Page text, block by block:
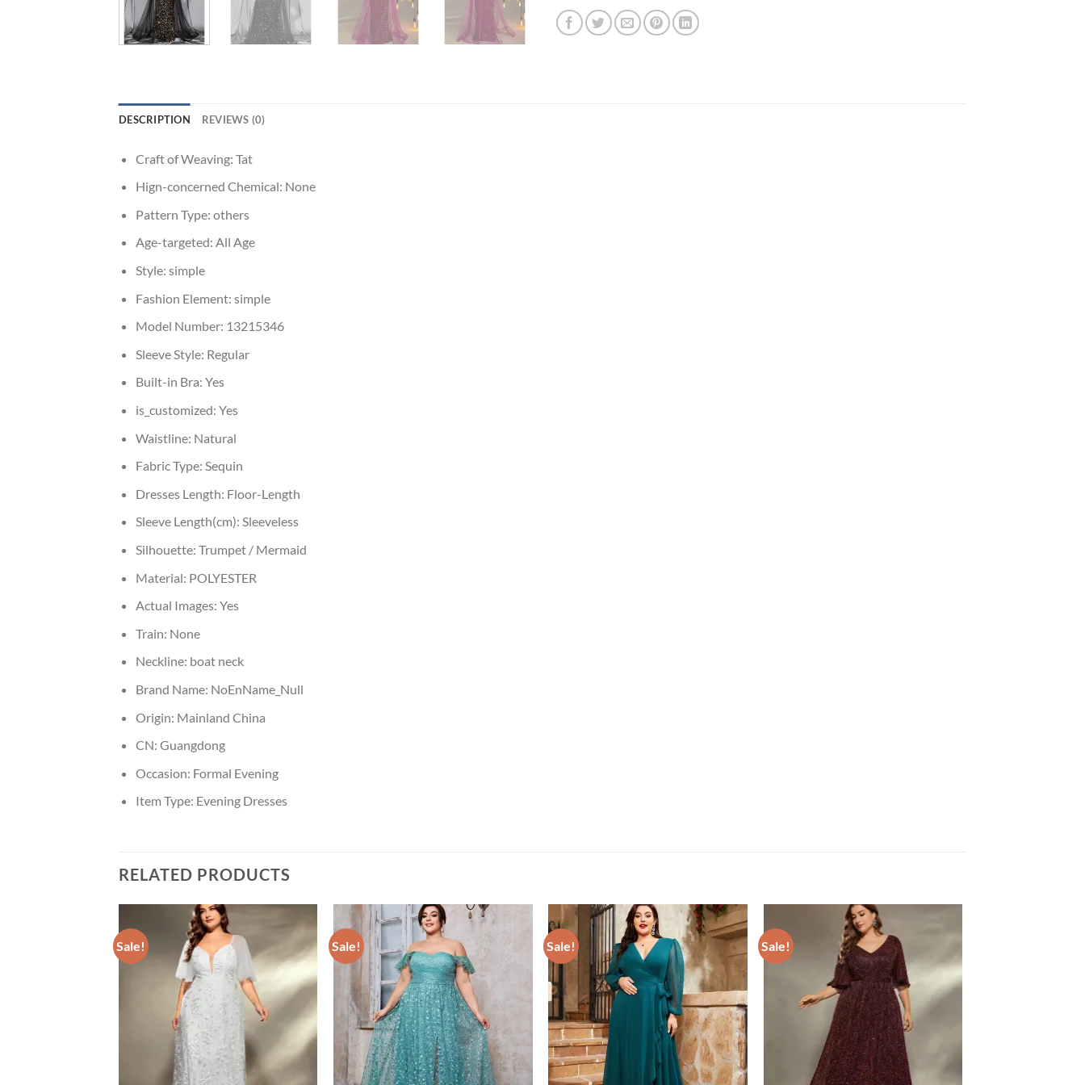
DESCRIPTION REVIEWS (0)
Craft of Weaving: Tat
Hign-concerned Chemical: None
Pattern Type: others
Age-targeted: All Age
Style: simple
Fashion Element: simple
Model Number: 13215346
Sleeve Style: Regular
Built-in Bra: Yes
is_customized: Yes
Waistline: Natural
Fabric Type: Sequin
Dresses Length: Floor-Length
Sleeve Length(cm): Sleeveless
Silhouette: Trumpet / Mermaid
Material: POLYESTER
Actual Images: Yes
Train: None
Neckline: boat neck
Brand Name: NoEnName_Null
Origin: Mainland China
CN: Guangdong
Occasion: Formal Evening
Item Type: Evening Dresses
RELATED PRODUCTS
Sale! Sale! Sale! Sale!